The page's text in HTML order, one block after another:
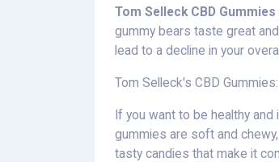
Tom Selleck CBD Gummies
gummy bears taste great
lead to a decline in your
Tom Selleck's CBD
If you want to be healthy and
gummies are soft and
tasty candies that make it